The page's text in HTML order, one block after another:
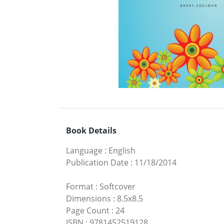
Book Details
Language : English
Publication Date : 11/18/2014
Format : Softcover
Dimensions : 8.5x8.5
Page Count : 24